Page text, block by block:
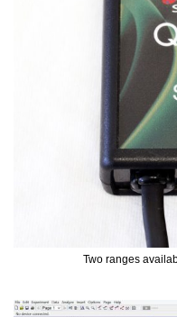
Two ranges